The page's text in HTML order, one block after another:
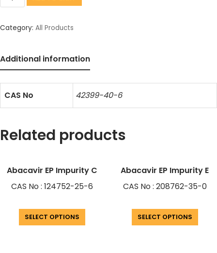
Category: All Products
Additional information
CAS No 42399-40-6
Related products
Abacavir EP Impurity C
CAS No : 124752-25-6
SELECT OPTIONS
Abacavir EP Impurity E
CAS No : 208762-35-0
SELECT OPTIONS